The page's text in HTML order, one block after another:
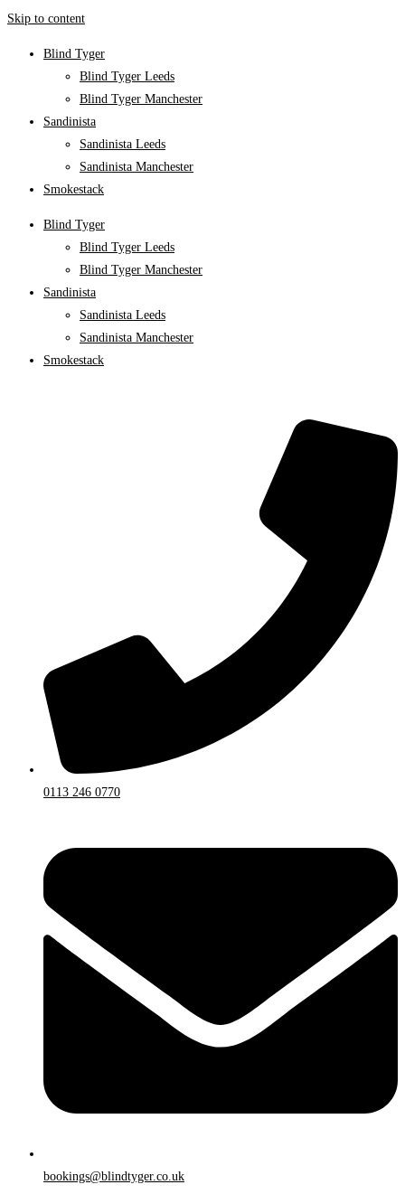
Skip to content
Blind Tyger
Blind Tyger Leeds
Blind Tyger Manchester
Sandinista
Sandinista Leeds
Sandinista Manchester
Smokestack
Blind Tyger
Blind Tyger Leeds
Blind Tyger Manchester
Sandinista
Sandinista Leeds
Sandinista Manchester
Smokestack
0113 246 0770
bookings@blindtyger.co.uk